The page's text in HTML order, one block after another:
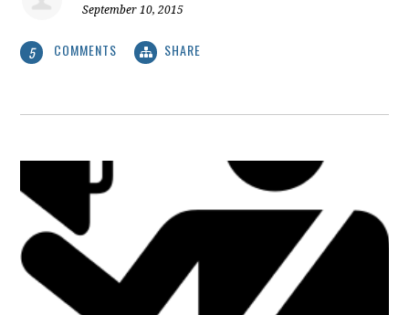
September 10, 2015
5 COMMENTS SHARE